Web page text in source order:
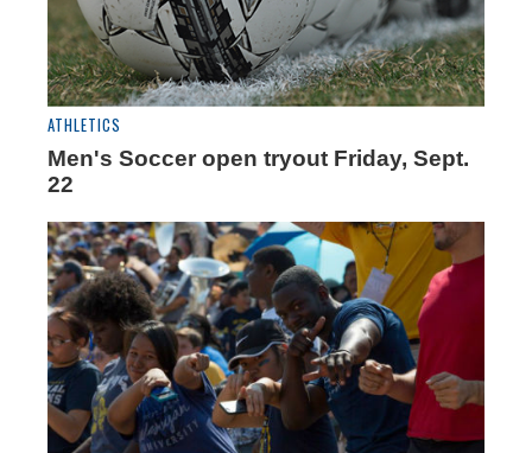
ATHLETICS
Men's Soccer open tryout Friday, Sept.
22